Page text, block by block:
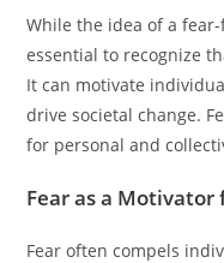
While the idea of a
essential to recognize
It can motivate
drive societal change.
for personal and
Fear as a Motivator
Fear often compels